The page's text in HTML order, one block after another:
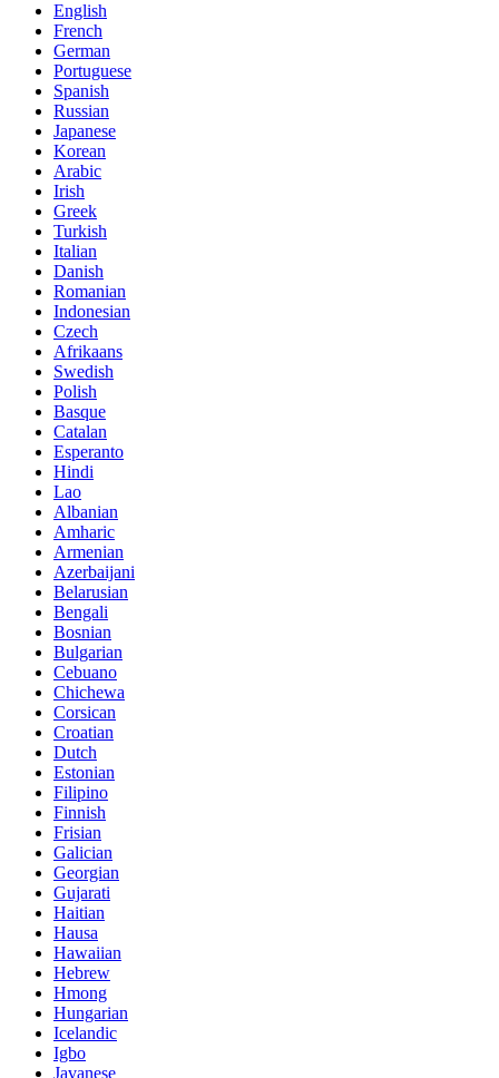
English
French
German
Portuguese
Spanish
Russian
Japanese
Korean
Arabic
Irish
Greek
Turkish
Italian
Danish
Romanian
Indonesian
Czech
Afrikaans
Swedish
Polish
Basque
Catalan
Esperanto
Hindi
Lao
Albanian
Amharic
Armenian
Azerbaijani
Belarusian
Bengali
Bosnian
Bulgarian
Cebuano
Chichewa
Corsican
Croatian
Dutch
Estonian
Filipino
Finnish
Frisian
Galician
Georgian
Gujarati
Haitian
Hausa
Hawaiian
Hebrew
Hmong
Hungarian
Icelandic
Igbo
Javanese